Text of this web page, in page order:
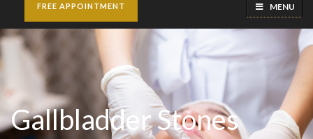
FREE APPOINTMENT MENU
Gallbladder Stones